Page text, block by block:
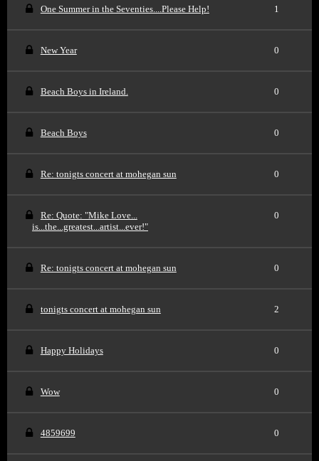
One Summer in the Seventies....Please Help! 1
New Year 0
Beach Boys in Ireland. 0
Beach Boys 0
Re: tonigts concert at mohegan sun 0
Re: Quote: "Mike Love...
is...the...greatest...artist...ever!"
0
Re: tonigts concert at mohegan sun 0
tonigts concert at mohegan sun 2
Happy Holidays 0
Wow 0
4859699 0